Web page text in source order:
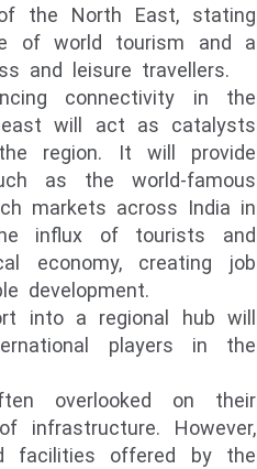
the North East, stating
of world tourism and a
and
leisure travellers.
connectivity in the
will act as catalysts
region. It will provide
as the world-famous
markets across India in
influx of tourists and
economy, creating job
development.
into a regional hub will
players in the
overlooked on their
infrastructure. However,
facilities offered by the